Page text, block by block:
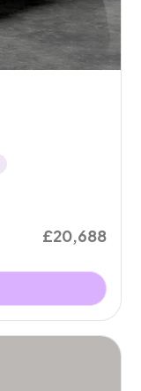
£20,688